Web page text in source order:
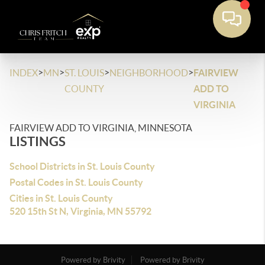
INDEX>MN>ST. LOUIS
COUNTY
>NEIGHBORHOOD>FAIRVIEW
ADD TO
VIRGINIA
FAIRVIEW ADD TO VIRGINIA, MINNESOTA
LISTINGS
School Districts in St. Louis County
Postal Codes in St. Louis County
Cities in St. Louis County
520 15th St N, Virginia, MN 55792
Powered by Brivity
Powered by Brivity